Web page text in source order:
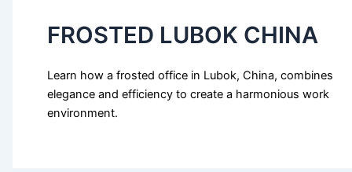
FROSTED LUBOK CHINA
Learn how a frosted office in Lubok, China, combines
elegance and efficiency to create a harmonious work
environment.